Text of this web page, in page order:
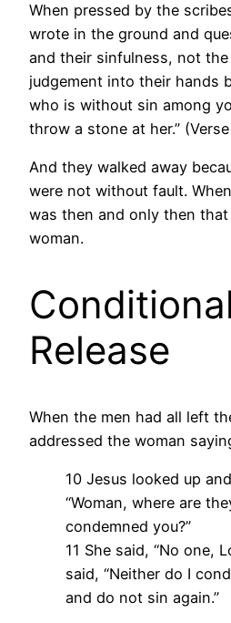
When pressed by the
wrote in the ground and
and their sinfulness, not the
judgement into their hands
who is without sin among
throw a stone at her.”
And they walked away
were not without fault.
was then and only then
woman.
Conditional
Release
When the men had all left
addressed the woman
10 Jesus looked up
“Woman, where are
condemned you?”
11 She said, “No one,
said, “Neither do I
and do not sin again.”